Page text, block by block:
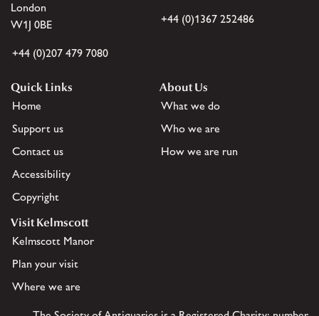
London
W1J 0BE
+44 (0)207 479 7080
+44 (0)1367 252486
Quick Links
Home
Support us
Contact us
Accessibility
Copyright
About Us
What we do
Who we are
How we are run
Visit Kelmscott
Kelmscott Manor
Plan your visit
Where we are